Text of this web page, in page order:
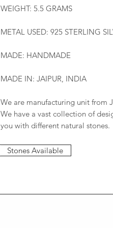
WEIGHT: 5.5 GRAMS
METAL USED: 925 STERLING
MADE: HANDMADE
MADE IN: JAIPUR, INDIA
We are manufacturing unit from
We have a vast collection of
you with different natural stones.
Stones Available